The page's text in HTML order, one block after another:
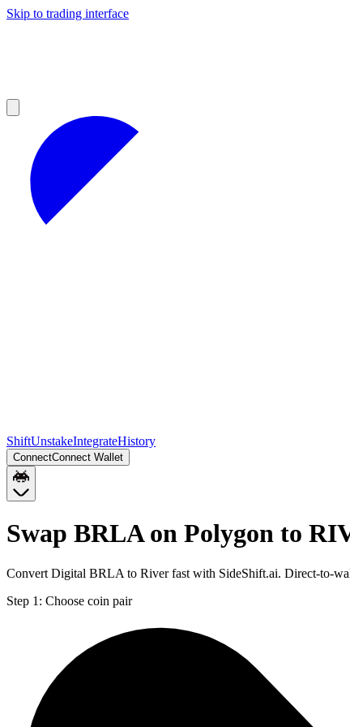
Skip to trading interface
ShiftUnstakeIntegrateHistory
ConnectConnect Wallet
Swap BRLA on Polygon to
Convert Digital BRLA to River fast with SideShift.ai. Direct-to-
Step 1: Choose coin pair